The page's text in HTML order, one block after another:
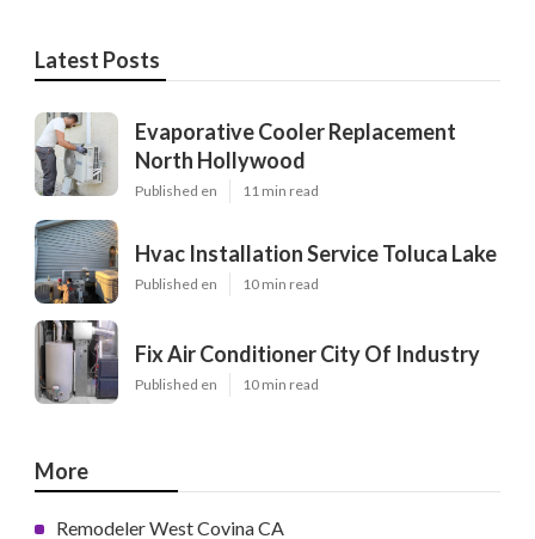
Latest Posts
Evaporative Cooler Replacement
North Hollywood
Published en 11 min read
Hvac Installation Service Toluca Lake
Published en 10 min read
Fix Air Conditioner City Of Industry
Published en 10 min read
More
Remodeler West Covina CA